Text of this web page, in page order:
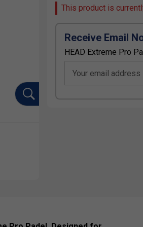
This product is
Receive Email
HEAD Extreme Pro
Your email address